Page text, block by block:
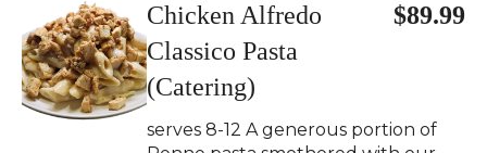
Chicken Alfredo
Classico Pasta
(Catering)
$89.99
serves 8-12 A generous portion of